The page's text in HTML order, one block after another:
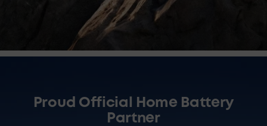
Proud Official Home Battery
Partner